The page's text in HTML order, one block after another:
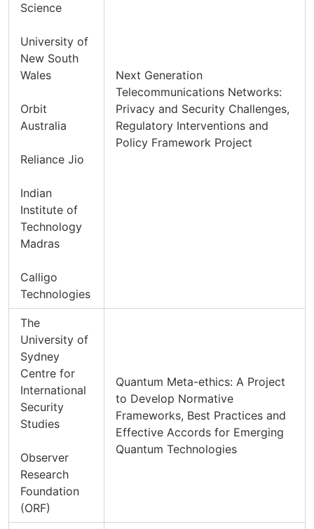
Science
University of
New South
Wales
Orbit
Australia
Reliance Jio
Indian
Institute of
Technology
Madras
Calligo
Technologies
Next Generation
Telecommunications Networks:
Privacy and Security Challenges,
Regulatory Interventions and
Policy Framework Project
The
University of
Sydney
Centre for
International
Security
Studies
Observer
Research
Foundation
(ORF)
Quantum Meta-ethics: A Project
to Develop Normative
Frameworks, Best Practices and
Effective Accords for Emerging
Quantum Technologies